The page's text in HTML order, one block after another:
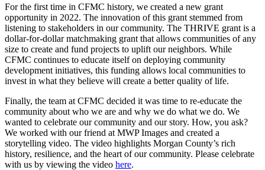
For the first time in CFMC history, we created a new grant
opportunity in 2022. The innovation of this grant stemmed from
listening to stakeholders in our community. The THRIVE grant is a
dollar-for-dollar matchmaking grant that allows communities of any
size to create and fund projects to uplift our neighbors. While
CFMC continues to educate itself on deploying community
development initiatives, this funding allows local communities to
invest in what they believe will create a better quality of life.
Finally, the team at CFMC decided it was time to re-educate the
community about who we are and why we do what we do. We
wanted to celebrate our community and our story. How, you ask?
We worked with our friend at MWP Images and created a
storytelling video. The video highlights Morgan County’s rich
history, resilience, and the heart of our community. Please celebrate
with us by viewing the video here.